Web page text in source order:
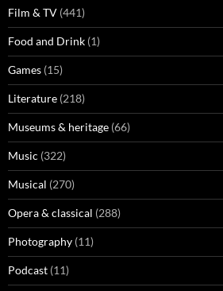
Film & TV (441)
Food and Drink (1)
Games (15)
Literature (218)
Museums & heritage (66)
Music (322)
Musical (270)
Opera & classical (288)
Photography (11)
Podcast (11)